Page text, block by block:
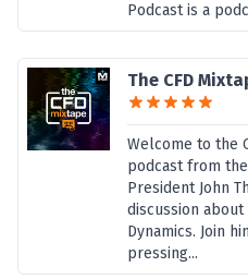
Podcast is a
The CFD
Welcome to the
podcast from
President John
discussion
Dynamics. Join
pressing...